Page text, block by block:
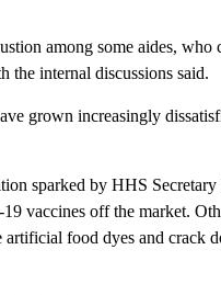
among some aides, who
the internal discussions said.
grown increasingly
sparked by HHS Secretary
vaccines off the market.
food dyes and crack